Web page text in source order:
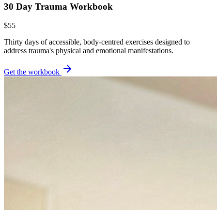
30 Day Trauma Workbook
$55
Thirty days of accessible, body-centred exercises designed to
address trauma's physical and emotional manifestations.
Get the workbook